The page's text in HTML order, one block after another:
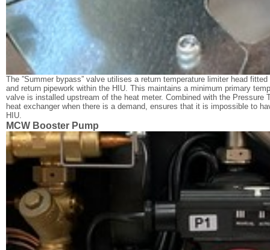
The ”Summer bypass” valve utilises a return temperature limiter head
and return pipework within the HIU. This maintains a minimum primary
valve is installed upstream of the heat meter. Combined with the Pressure
heat exchanger when there is a demand, ensures that it is impossible to
HIU.
MCW Booster Pump